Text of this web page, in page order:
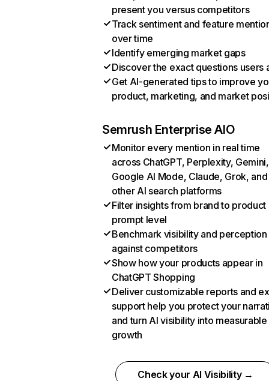
present you versus competitors
Track sentiment and feature
over time
Identify emerging market gaps
Discover the exact questions users
Get AI-generated tips to improve
product, marketing, and market
Semrush Enterprise AIO
Monitor every mention in real time
across ChatGPT, Perplexity, Gemini,
Google AI Mode, Claude, Grok, and
other AI search platforms
Filter insights from brand to product
prompt level
Benchmark visibility and perception
against competitors
Show how your products appear in
ChatGPT Shopping
Deliver customizable reports and
support help you protect your
and turn AI visibility into measurable
growth
Check your AI Visibility →